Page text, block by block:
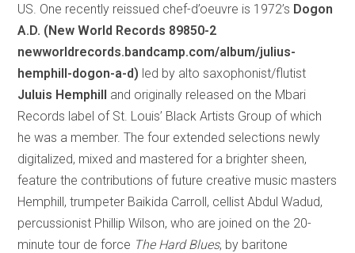
US. One recently reissued chef-d’oeuvre is 1972’s Dogon
A.D. (New World Records 89850-2
newworldrecords.bandcamp.com/album/julius-
hemphill-dogon-a-d) led by alto saxophonist/flutist
Juluis Hemphill and originally released on the Mbari
Records label of St. Louis’ Black Artists Group of which
he was a member. The four extended selections newly
digitalized, mixed and mastered for a brighter sheen,
feature the contributions of future creative music masters
Hemphill, trumpeter Baikida Carroll, cellist Abdul Wadud,
percussionist Phillip Wilson, who are joined on the 20-
minute tour de force The Hard Blues, by baritone